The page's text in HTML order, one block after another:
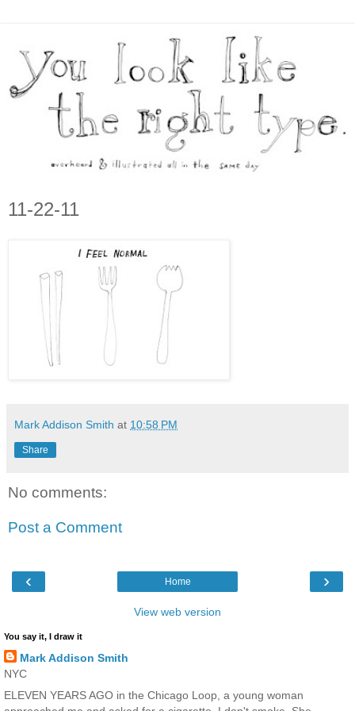
11-22-11
Mark Addison Smith at 10:58 PM
Share
No comments:
Post a Comment
‹ ›
Home
View web version
You say it, I draw it
Mark Addison Smith
NYC
ELEVEN YEARS AGO in the Chicago Loop, a young woman